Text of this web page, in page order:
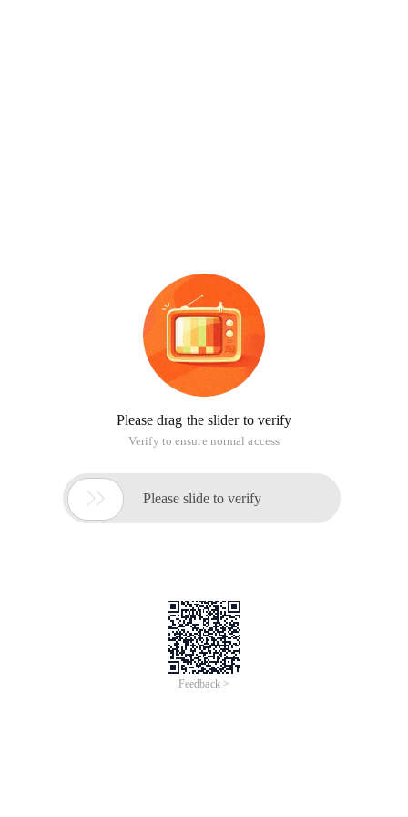
Please drag the slider to verify
Verify to ensure normal access
 Please slide to verify
Feedback >